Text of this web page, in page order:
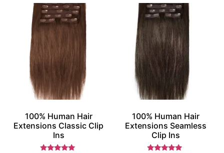
100% Human Hair
Extensions Classic Clip
Ins
100% Human Hair
Extensions Seamless
Clip Ins